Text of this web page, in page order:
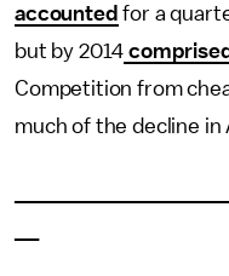
accounted for a
but by 2014 comprised
Competition from
much of the decline in